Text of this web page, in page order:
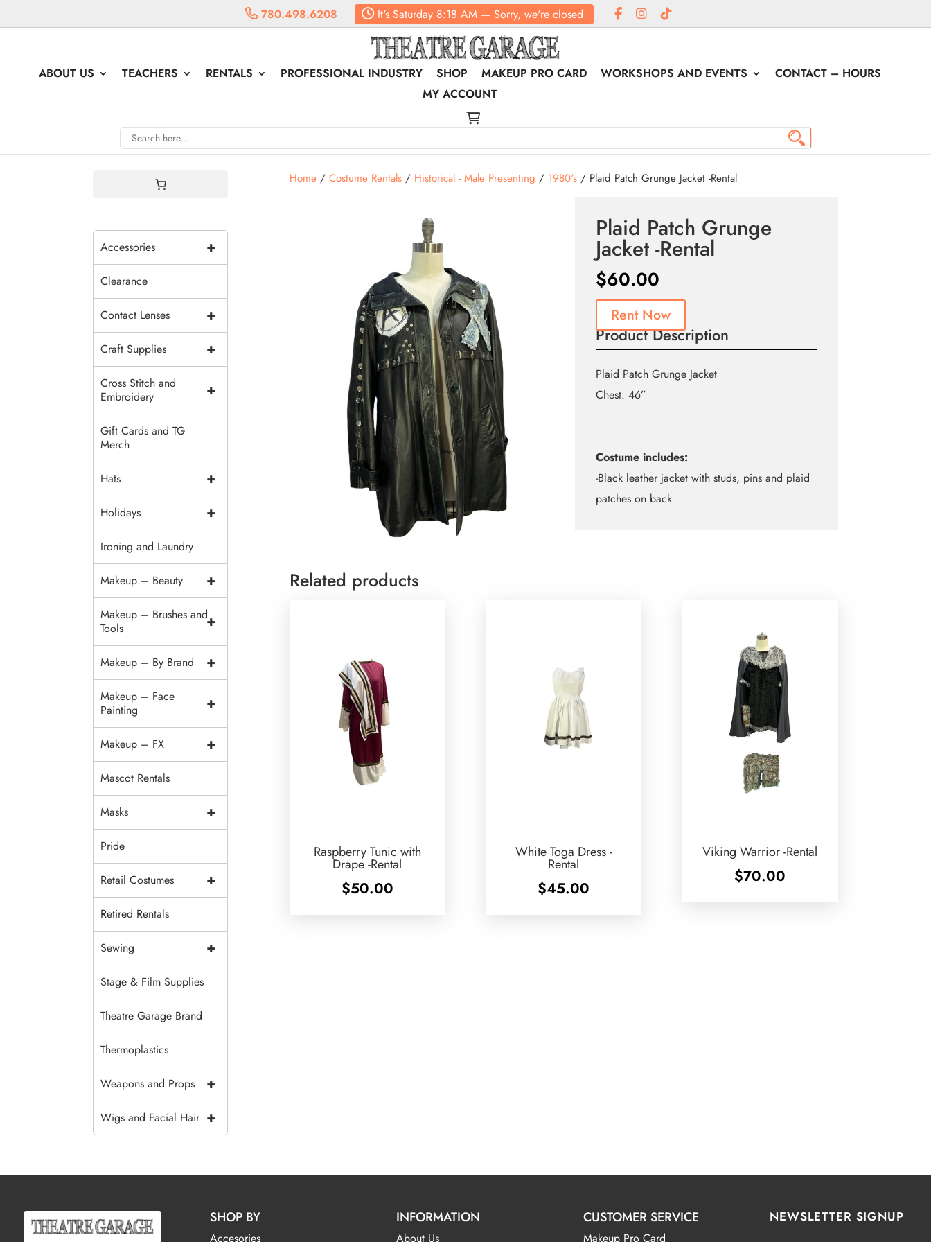
780.498.6208 It's Saturday 8:18 AM — Sorry, we're closed
ABOUT US TEACHERS RENTALS PROFESSIONAL INDUSTRY SHOP MAKEUP PRO CARD WORKSHOPS AND EVENTS
CONTACT – HOURS
MY ACCOUNT
Home/ Costume Rentals/ Historical - Male Presenting / 1980's/ Plaid Patch Grunge Jacket -Rental
Plaid Patch Grunge
Jacket -Rental
$60.00
Rent Now
Product Description
Plaid Patch Grunge Jacket
Chest: 46”
Costume includes:
-Black leather jacket with studs, pins and plaid
patches on back
Related products
Raspberry Tunic with
Drape -Rental
$50.00
White Toga Dress -
Rental
$45.00
Viking Warrior -Rental
$70.00
+
Accessories
Clearance
+
Contact Lenses
+
Craft Supplies
+
Cross Stitch and
Embroidery
Gift Cards and TG
Merch
+
Hats
+
Holidays
Ironing and Laundry
+
Makeup – Beauty
+
Makeup – Brushes and
Tools
+
Makeup – By Brand
+
Makeup – Face
Painting
+
Makeup – FX
Mascot Rentals
+
Masks
Pride
+
Retail Costumes
Retired Rentals
+
Sewing
Stage & Film Supplies
Theatre Garage Brand
Thermoplastics
+
Weapons and Props
+
Wigs and Facial Hair
SHOP BY
Accesories
INFORMATION
About Us
CUSTOMER SERVICE
Makeup Pro Card
NEWSLETTER SIGNUP